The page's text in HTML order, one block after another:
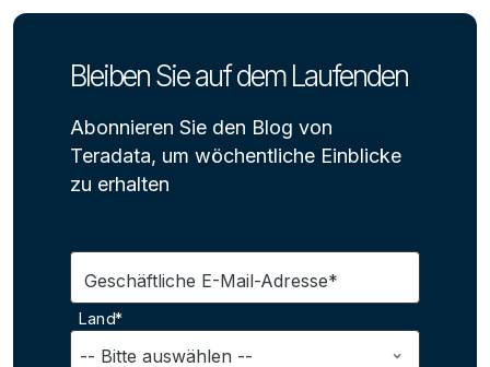
Bleiben Sie auf dem Laufenden
Abonnieren Sie den Blog von
Teradata, um wöchentliche Einblicke
zu erhalten
Geschäftliche E-Mail-Adresse*
Land*